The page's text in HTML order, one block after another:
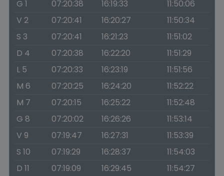
G 1
07:20:38 16:19:33
11:50:06
V 2
07:20:41 16:20:27
11:50:34
S 3
07:20:41 16:21:23
11:51:02
D 4
07:20:38 16:22:20
11:51:29
L 5
07:20:33 16:23:19
11:51:56
M 6
07:20:25 16:24:20
11:52:22
M 7
07:20:15 16:25:22
11:52:48
G 8
07:20:02 16:26:26
11:53:14
V 9
07:19:47 16:27:31
11:53:39
S 10
07:19:29 16:28:37
11:54:03
D 11
07:19:09 16:29:45
11:54:27